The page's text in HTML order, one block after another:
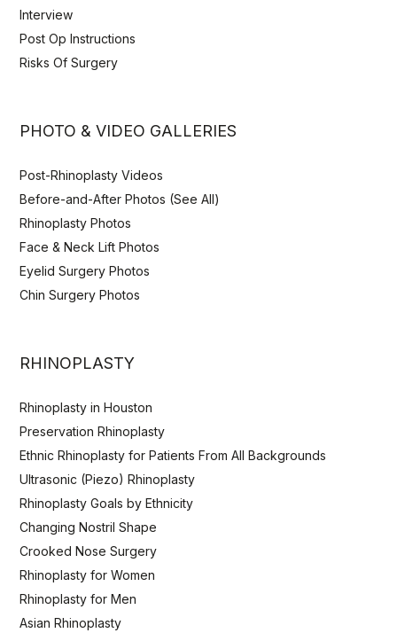
Interview
Post Op Instructions
Risks Of Surgery
PHOTO & VIDEO GALLERIES
Post-Rhinoplasty Videos
Before-and-After Photos (See All)
Rhinoplasty Photos
Face & Neck Lift Photos
Eyelid Surgery Photos
Chin Surgery Photos
RHINOPLASTY
Rhinoplasty in Houston
Preservation Rhinoplasty
Ethnic Rhinoplasty for Patients From All Backgrounds
Ultrasonic (Piezo) Rhinoplasty
Rhinoplasty Goals by Ethnicity
Changing Nostril Shape
Crooked Nose Surgery
Rhinoplasty for Women
Rhinoplasty for Men
Asian Rhinoplasty